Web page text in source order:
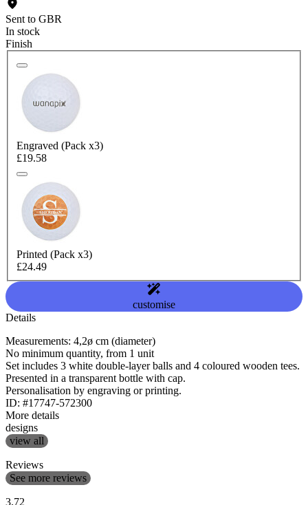
Sent to GBR
In stock
Finish
Engraved (Pack x3)
£19.58
Printed (Pack x3)
£24.49
customise
Details
Measurements: 4,2ø cm (diameter)
No minimum quantity, from 1 unit
Set includes 3 white double-layer balls and 4 coloured wooden tees.
Presented in a transparent bottle with cap.
Personalisation by engraving or printing.
ID: #17747-572300
More details
designs
view all
Reviews
See more reviews
3.72